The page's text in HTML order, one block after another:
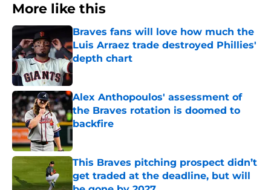
More like this
Braves fans will love how much the
Luis Arraez trade destroyed Phillies'
depth chart
Alex Anthopoulos' assessment of
the Braves rotation is doomed to
backfire
This Braves pitching prospect didn’t
get traded at the deadline, but will